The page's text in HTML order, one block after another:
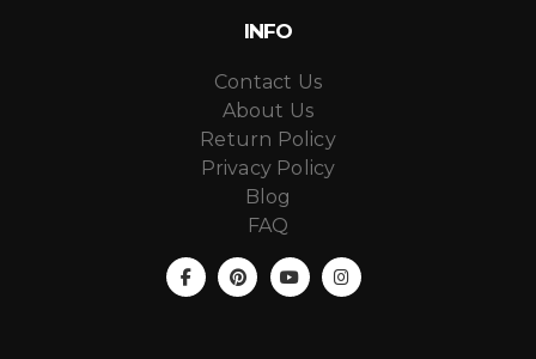
INFO
Contact Us
About Us
Return Policy
Privacy Policy
Blog
FAQ